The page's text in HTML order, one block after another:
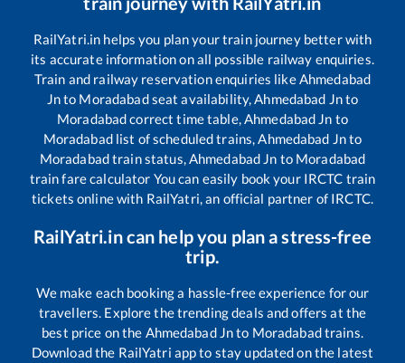
RailYatri.in helps you plan your train journey better with
its accurate information on all possible railway enquiries.
Train and railway reservation enquiries likeAhmedabad
Jnto Moradabadseat availability,Ahmedabad Jnto
Moradabadcorrect time table,Ahmedabad Jn to
Moradabadlist of scheduled trains,Ahmedabad Jnto
Moradabadtrain status,Ahmedabad Jn to Moradabad
train fare calculator You can easily book your IRCTC train
tickets online with RailYatri, an official partner of IRCTC.
RailYatri.in can help you plan a stress-free
trip.
We make each booking a hassle-free experience for our
travellers. Explore the trending deals and offers at the
best price on the Ahmedabad Jnto Moradabadtrains.
Download the RailYatri app to stay updated on the latest